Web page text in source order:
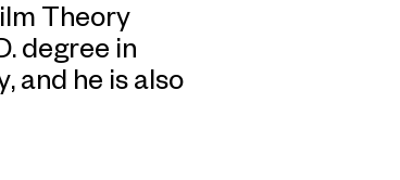
Theory
degree in
and he is also